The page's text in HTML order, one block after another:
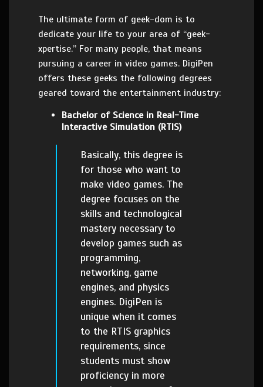
The ultimate form of geek-dom is to
dedicate your life to your area of “geek-
xpertise.” For many people, that means
pursuing a career in video games. DigiPen
offers these geeks the following degrees
geared toward the entertainment industry:
Bachelor of Science in Real-Time
Interactive Simulation (RTIS)
Basically, this degree is
for those who want to
make video games. The
degree focuses on the
skills and technological
mastery necessary to
develop games such as
programming,
networking, game
engines, and physics
engines. DigiPen is
unique when it comes
to the RTIS graphics
requirements, since
students must show
proficiency in more